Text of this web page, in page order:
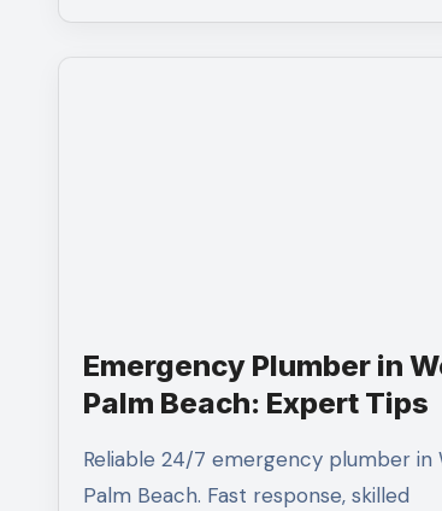
Emergency Plumber in
Palm Beach: Expert Tips
Reliable 24/7 emergency plumber in West
Palm Beach. Fast response, skilled